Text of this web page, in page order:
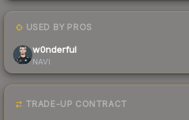
USED BY PROS
w0nderful
NAVI
TRADE-UP CONTRACT